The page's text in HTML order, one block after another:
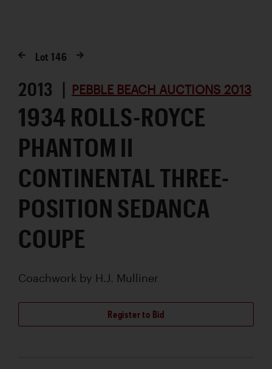
Lot146
2013 | PEBBLE BEACH AUCTIONS 2013
1934 ROLLS-ROYCE
PHANTOM II
CONTINENTAL THREE-
POSITION SEDANCA
COUPE
Coachwork by H.J. Mulliner
Register to Bid